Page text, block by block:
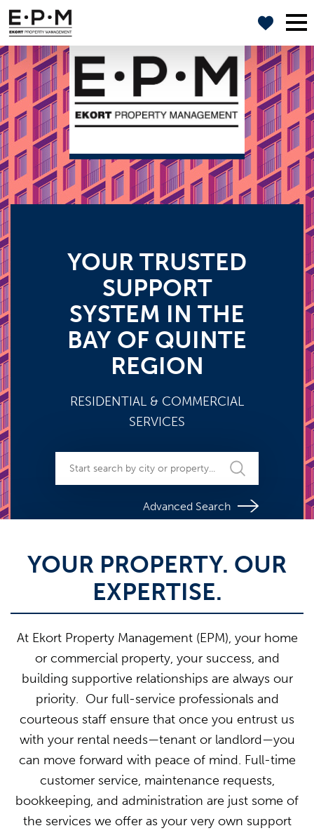
YOUR TRUSTED
SUPPORT
SYSTEM IN THE
BAY OF QUINTE
REGION
RESIDENTIAL & COMMERCIAL
SERVICES
Advanced Search
YOUR PROPERTY. OUR
EXPERTISE.
At Ekort Property Management (EPM), your home
or commercial property, your success, and
building supportive relationships are always our
priority. Our full-service professionals and
courteous staff ensure that once you entrust us
with your rental needs—tenant or landlord—you
can move forward with peace of mind. Full-time
customer service, maintenance requests,
bookkeeping, and administration are just some of
the services we offer as your very own support